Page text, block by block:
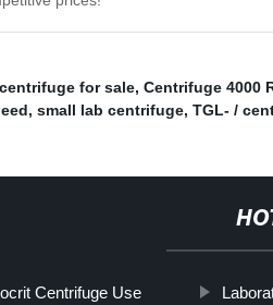
for sale, Centrifuge 4000
, small lab centrifuge, TGL- /
Centrifuge Use